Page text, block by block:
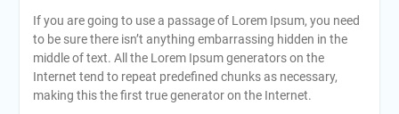
If you are going to use a passage of Lorem Ipsum, you need
to be sure there isn’t anything embarrassing hidden in the
middle of text. All the Lorem Ipsum generators on the
Internet tend to repeat predefined chunks as necessary,
making this the first true generator on the Internet.